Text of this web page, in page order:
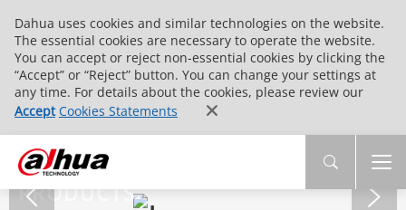
Dahua uses cookies and similar technologies on the website.
The essential cookies are necessary to operate the website.
You can accept or reject non-essential cookies by clicking the
“Accept” or “Reject” button. You can change your settings at
any time. For details about the cookies, please review our
Accept Cookies Statements
PRODUCTS